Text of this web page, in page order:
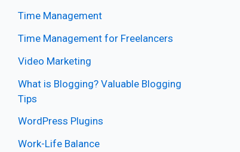
Time Management
Time Management for Freelancers
Video Marketing
What is Blogging? Valuable Blogging
Tips
WordPress Plugins
Work-Life Balance